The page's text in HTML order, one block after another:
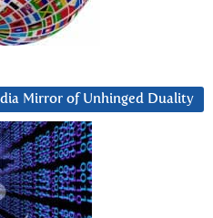
Mirror of Unhinged Duality